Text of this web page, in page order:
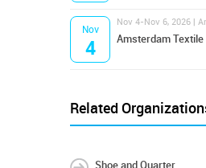
Nov
4
Nov 4-Nov 6, 2026 |
Amsterdam Textile
Related
Shoe and Quarter